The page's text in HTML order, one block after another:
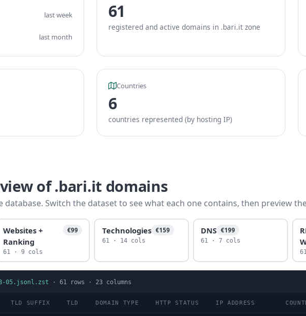
last week
last month
61
registered and active domains in .bari.it zone
Countries
6
countries represented (by hosting IP)
of .bari.it domains
database. Switch the dataset to see what each one contains, then preview
Websites +
Ranking
€99
61 · 9 cols
Technologies €159
61 · 14 cols
DNS €199
61 · 7 cols
05.jsonl.zst · 61 rows · 23 columns
TLD SUFFIX TLD DOMAIN TYPE HTTP STATUS IP ADDRESS